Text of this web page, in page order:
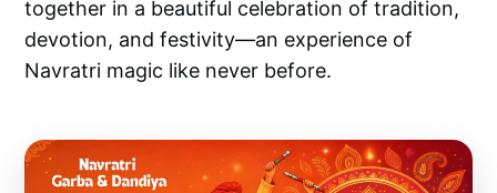
together in a beautiful celebration of tradition,
devotion, and festivity—an experience of
Navratri magic like never before.